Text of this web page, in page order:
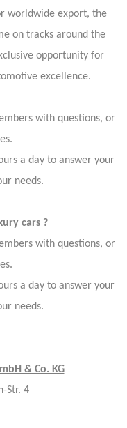
worldwide export, the
on tracks around the
opportunity for
excellence.
with questions, or
a day to answer your
needs.
cars ?
with questions, or
a day to answer your
needs.
& Co. KG
Str. 4